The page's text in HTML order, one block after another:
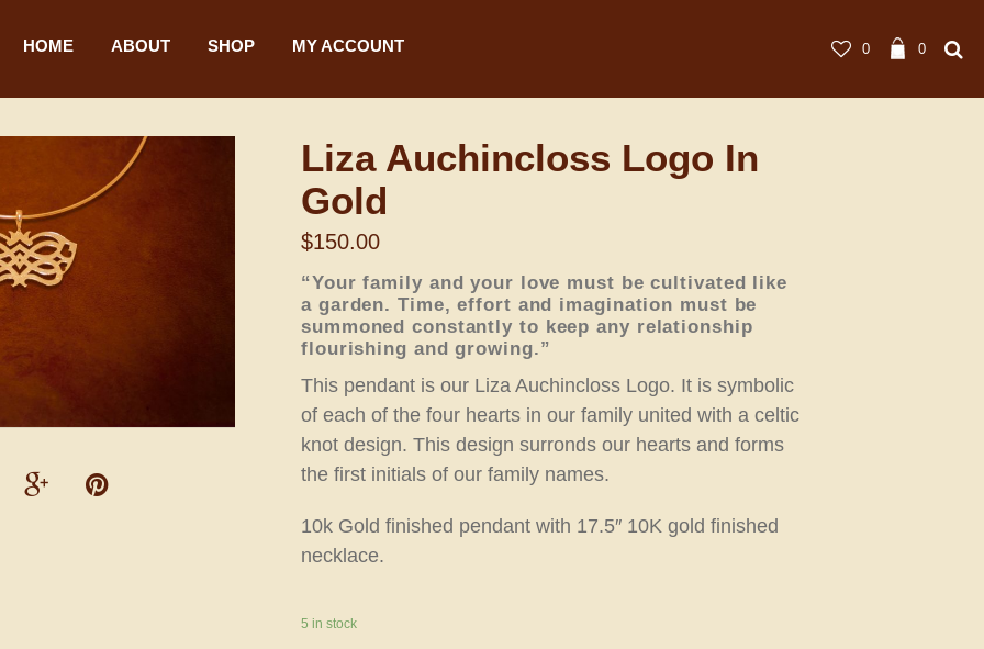
0 0
HOME ABOUT SHOP MY ACCOUNT
Liza Auchincloss Logo In
Gold
$150.00
“Your family and your love must be cultivated like
a garden. Time, effort and imagination must be
summoned constantly to keep any relationship
flourishing and growing.”
This pendant is our Liza Auchincloss Logo. It is symbolic
of each of the four hearts in our family united with a celtic
knot design. This design surronds our hearts and forms
the first initials of our family names.
10k Gold finished pendant with 17.5″ 10K gold finished
necklace.
5 in stock